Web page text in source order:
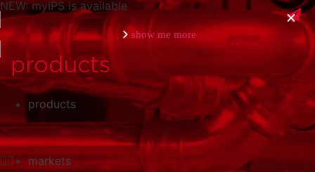
NEW: myIPS is available
show me more
close
products
markets
products